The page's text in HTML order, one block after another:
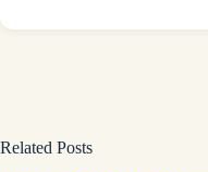
Related Posts